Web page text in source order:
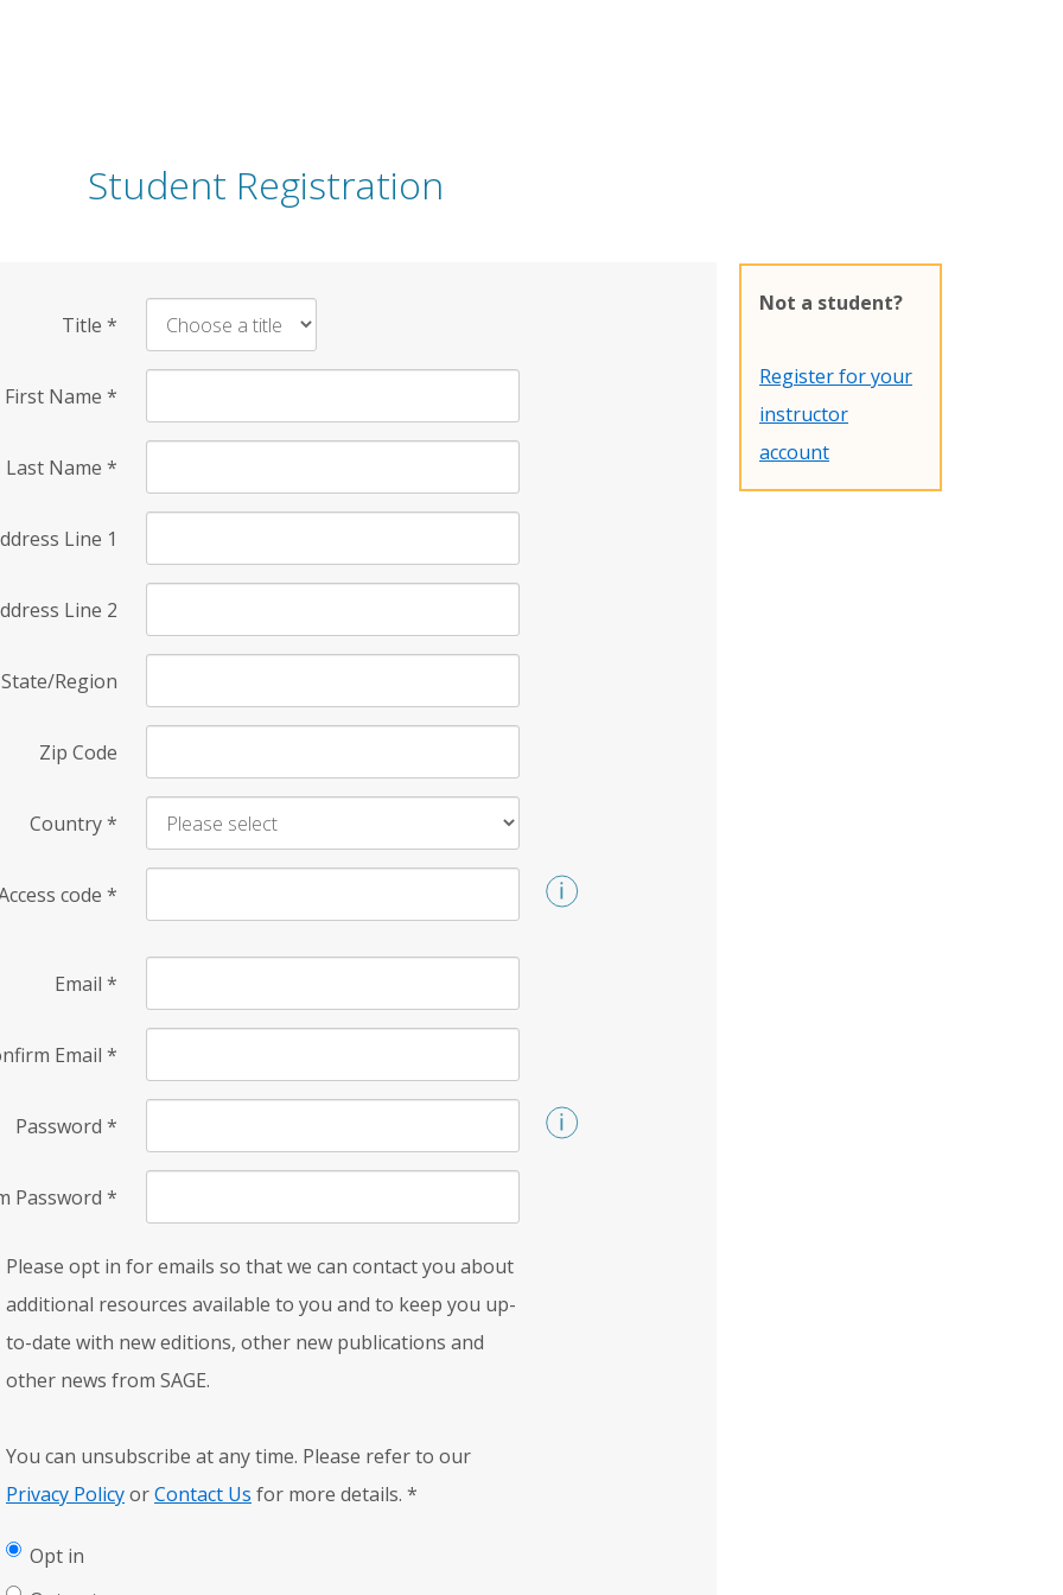
Student Registration
Title *
First Name *
Last Name *
Line 1
Line 2
State/Region
Zip Code
Country*
code *
Email *
Email *
Password *
Password *
Please opt in for emails so that we can contact you about
additional resources available to you and to keep you up-
to-date with new editions, other new publications and
other news from SAGE.
You can unsubscribe at any time. Please refer to our
Privacy PolicyorContact Us for more details. *
Opt in
Not a student?
Register for your
instructor
account